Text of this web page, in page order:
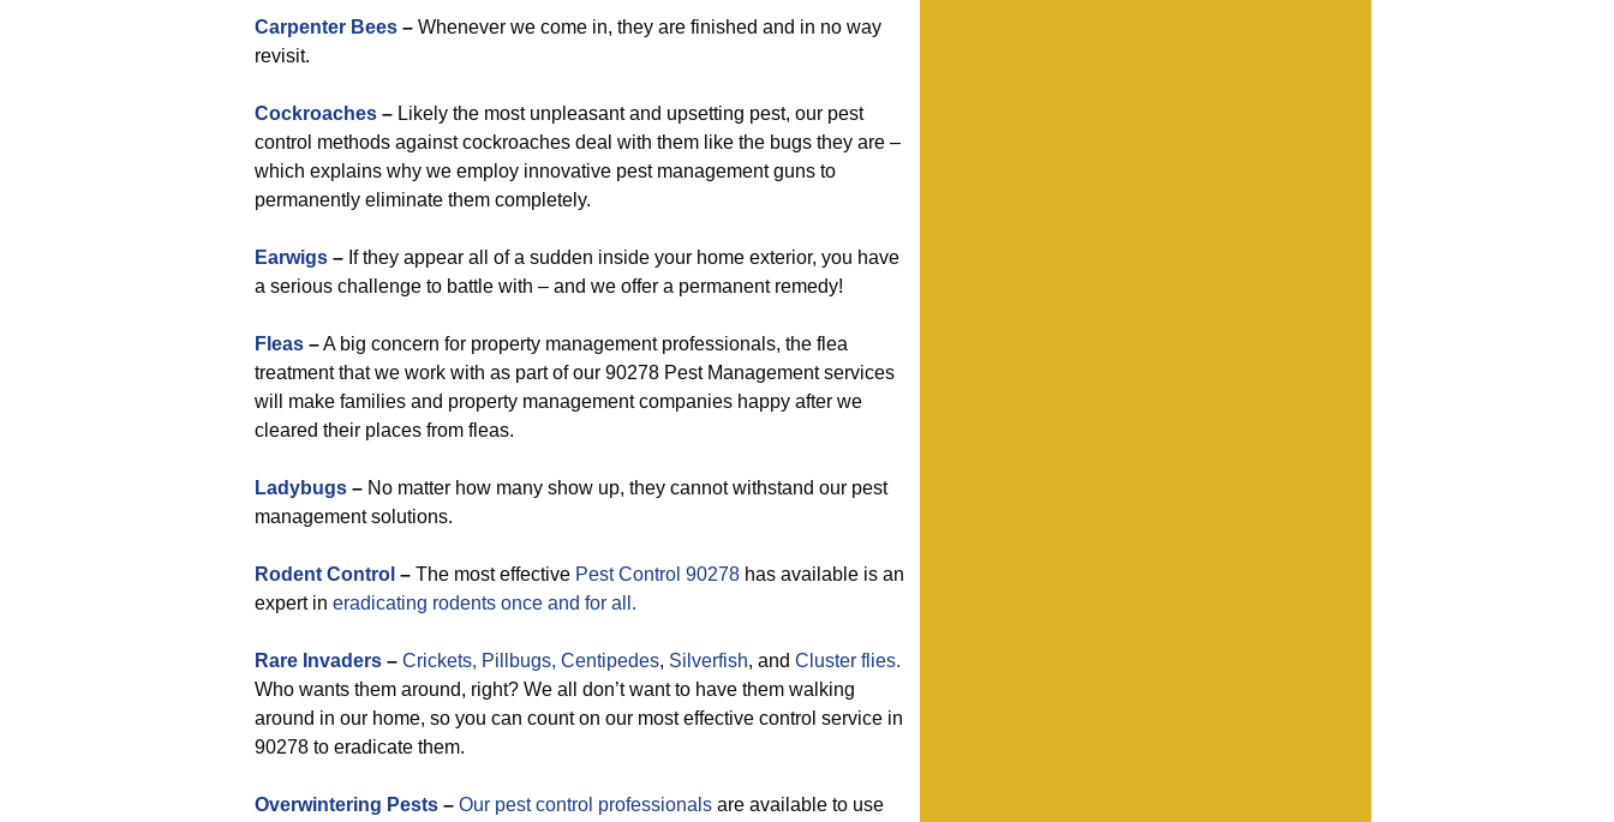
Carpenter Bees – Whenever we come in, they are finished and in no way
revisit.
Cockroaches – Likely the most unpleasant and upsetting pest, our pest
control methods against cockroaches deal with them like the bugs they are –
which explains why we employ innovative pest management guns to
permanently eliminate them completely.
Earwigs – If they appear all of a sudden inside your home exterior, you have
a serious challenge to battle with – and we offer a permanent remedy!
Fleas –A big concern for property management professionals, the flea
treatment that we work with as part of our 90278 Pest Management services
will make families and property management companies happy after we
cleared their places from fleas.
Ladybugs – No matter how many show up, they cannot withstand our pest
management solutions.
Rodent Control – The most effective Pest Control 90278 has available is an
expert in eradicating rodents once and for all.
Rare Invaders – Crickets, Pillbugs, Centipedes, Silverfish, and Cluster flies.
Who wants them around, right? We all don’t want to have them walking
around in our home, so you can count on our most effective control service in
90278 to eradicate them.
Overwintering Pests – Our pest control professionals are available to use